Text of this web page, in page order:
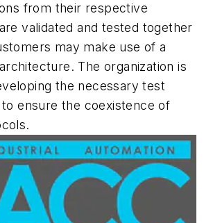
from their respective
validated and tested together
may make use of a
The organization is
the necessary test
ensure the coexistence of